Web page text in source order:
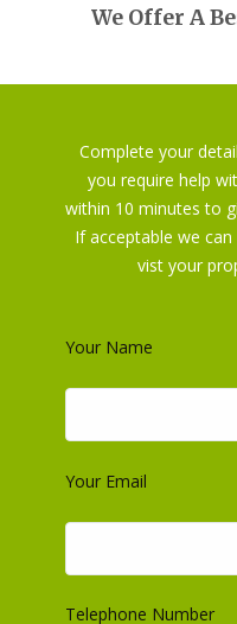
We Offer A
Complete your
you require help
within 10 minutes to
If acceptable we
vist your
Your Name
Your Email
Telephone Number
About us
Do you have a Pest
and pets from pests .24hr